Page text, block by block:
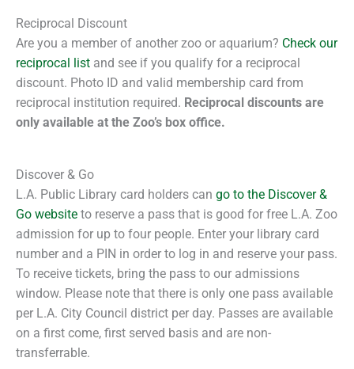
Reciprocal Discount
Are you a member of another zoo or aquarium? Check our
reciprocal list and see if you qualify for a reciprocal
discount. Photo ID and valid membership card from
reciprocal institution required. Reciprocal discounts are
only available at the Zoo’s box office.
Discover & Go
L.A. Public Library card holders can go to the Discover &
Go website to reserve a pass that is good for free L.A. Zoo
admission for up to four people. Enter your library card
number and a PIN in order to log in and reserve your pass.
To receive tickets, bring the pass to our admissions
window. Please note that there is only one pass available
per L.A. City Council district per day. Passes are available
on a first come, first served basis and are non-
transferrable.